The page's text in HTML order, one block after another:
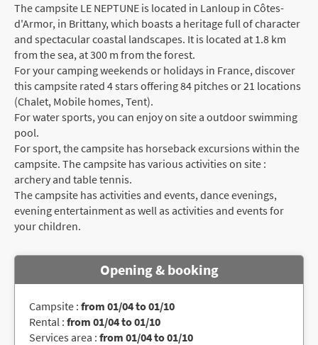
The campsite LE NEPTUNE is located in Lanloup in Côtes-
d'Armor, in Brittany, which boasts a heritage full of character
and spectacular coastal landscapes. It is located at 1.8 km
from the sea, at 300 m from the forest.
For your camping weekends or holidays in France, discover
this campsite rated 4 stars offering 84 pitches or 21 locations
(Chalet, Mobile homes, Tent).
For water sports, you can enjoy on site a outdoor swimming
pool.
For sport, the campsite has horseback excursions within the
campsite. The campsite has various activities on site :
archery and table tennis.
The campsite has activities and events, dance evenings,
evening entertainment as well as activities and events for
your children.
Opening & booking
Campsite : from 01/04 to 01/10
Rental : from 01/04 to 01/10
Services area : from 01/04 to 01/10